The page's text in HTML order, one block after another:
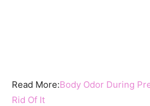
Read More:Body Odor During
Rid Of It